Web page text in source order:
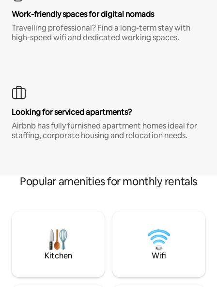
Work-friendly spaces for digital nomads
Travelling professional? Find a long-term stay with
high-speed wifi and dedicated working spaces.
Looking for serviced apartments?
Airbnb has fully furnished apartment homes ideal for
staffing, corporate housing and relocation needs.
Popular amenities for monthly rentals
Kitchen Wifi